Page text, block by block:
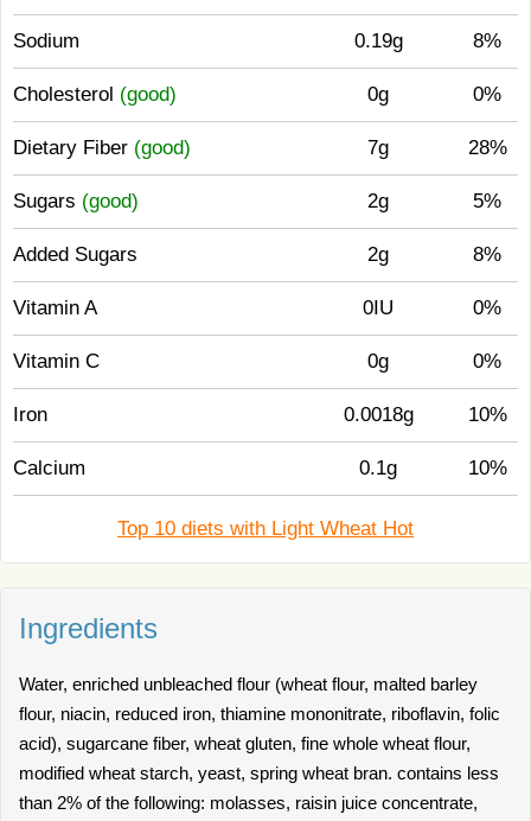
Sodium 0.19g 8%
Cholesterol (good) 0g 0%
Dietary Fiber (good) 7g 28%
Sugars (good) 2g 5%
Added Sugars 2g 8%
Vitamin A 0IU 0%
Vitamin C 0g 0%
Iron 0.0018g 10%
Calcium 0.1g 10%
Top 10 diets with Light Wheat Hot
Ingredients
Water, enriched unbleached flour (wheat flour, malted barley
flour, niacin, reduced iron, thiamine mononitrate, riboflavin, folic
acid), sugarcane fiber, wheat gluten, fine whole wheat flour,
modified wheat starch, yeast, spring wheat bran. contains less
than 2% of the following: molasses, raisin juice concentrate,